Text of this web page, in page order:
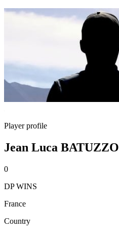
Player profile
Jean Luca BATUZZO
0
DP WINS
France
Country